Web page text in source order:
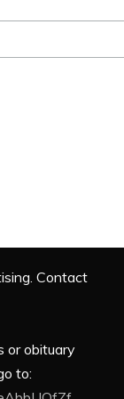
Contact
or obituary
to: